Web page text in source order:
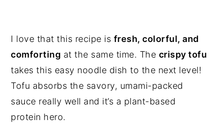
I love that this recipe is fresh, colorful, and
comforting at the same time. The crispy tofu
takes this easy noodle dish to the next level!
Tofu absorbs the savory, umami-packed
sauce really well and it’s a plant-based
protein hero.